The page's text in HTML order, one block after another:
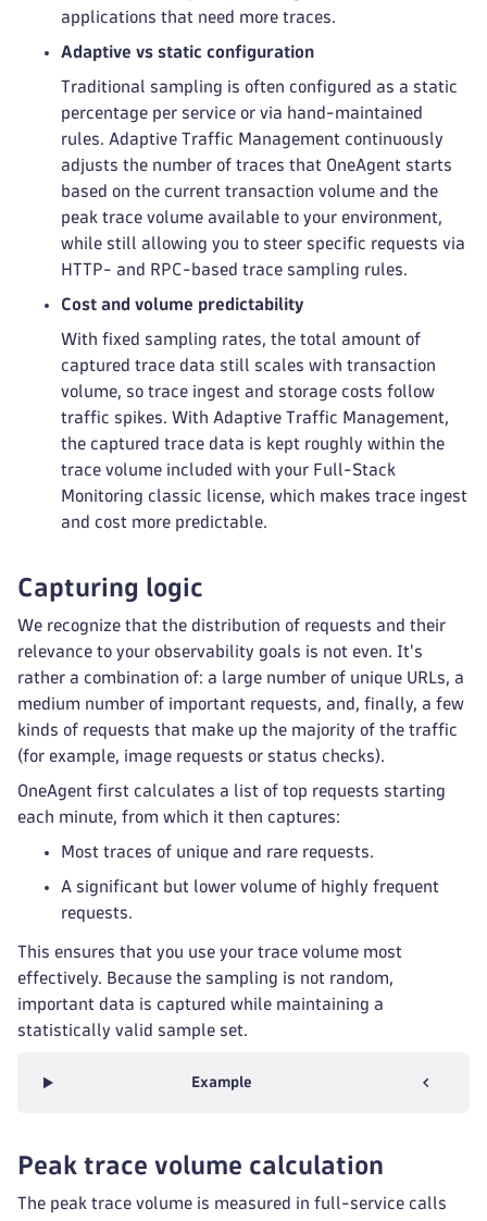
applications that need more traces.
Adaptive vs static configuration
Traditional sampling is often configured as a static
percentage per service or via hand-maintained
rules. Adaptive Traffic Management continuously
adjusts the number of traces that OneAgent starts
based on the current transaction volume and the
peak trace volume available to your environment,
while still allowing you to steer specific requests via
HTTP- and RPC-based trace sampling rules.
Cost and volume predictability
With fixed sampling rates, the total amount of
captured trace data still scales with transaction
volume, so trace ingest and storage costs follow
traffic spikes. With Adaptive Traffic Management,
the captured trace data is kept roughly within the
trace volume included with your Full-Stack
Monitoring classic license, which makes trace ingest
and cost more predictable.
Capturing logic
We recognize that the distribution of requests and their
relevance to your observability goals is not even. It's
rather a combination of: a large number of unique URLs, a
medium number of important requests, and, finally, a few
kinds of requests that make up the majority of the traffic
(for example, image requests or status checks).
OneAgent first calculates a list of top requests starting
each minute, from which it then captures:
Most traces of unique and rare requests.
A significant but lower volume of highly frequent
requests.
This ensures that you use your trace volume most
effectively. Because the sampling is not random,
important data is captured while maintaining a
statistically valid sample set.
Example
Peak trace volume calculation
The peak trace volume is measured in full-service calls